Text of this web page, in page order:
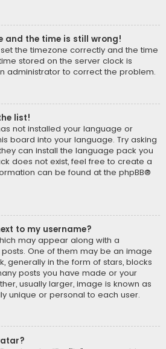
and the time is still wrong!
the timezone correctly and the time
stored on the server clock is
administrator to correct the problem.
list!
not installed your language or
board into your language. Try asking
can install the language pack you
does not exist, feel free to create a
can be found at the phpBB®
to my username?
may appear along with a
One of them may be an image
generally in the form of stars, blocks
posts you have made or your
usually larger, image is known as
unique or personal to each user.